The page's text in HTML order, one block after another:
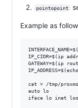
pointopoint
Example as
IP_CIDR=$(ip
cat > /tmp/
auto lo
iface lo inet